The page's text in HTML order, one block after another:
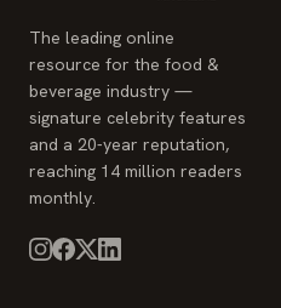
The leading online
resource for the food &
beverage industry —
signature celebrity features
and a 20-year reputation,
reaching 14 million readers
monthly.